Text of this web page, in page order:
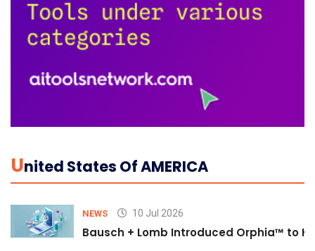
UNited States Of AMERICA
NEWS 10 Jul 2026
Bausch + Lomb Introduced Orphia™ to